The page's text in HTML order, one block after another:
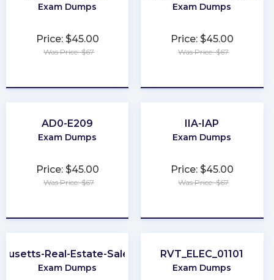
Exam Dumps
Price: $45.00
Was Price: $67
Exam Dumps
Price: $45.00
Was Price: $67
AD0-E209
Exam Dumps
Price: $45.00
Was Price: $67
IIA-IAP
Exam Dumps
Price: $45.00
Was Price: $67
Real-Estate-Salesperson
Exam Dumps
RVT_ELEC_01101
Exam Dumps